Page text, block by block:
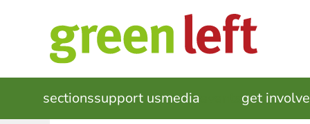
MAIN
sectionssupport usmedia get